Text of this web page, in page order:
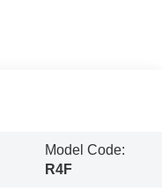
Model Code:
R4F